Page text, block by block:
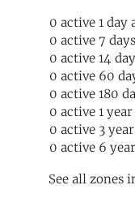
0 active 1 day
0 active 7
0 active 14
0 active 60
0 active 180
0 active 1
0 active 3
0 active 6
See all zones